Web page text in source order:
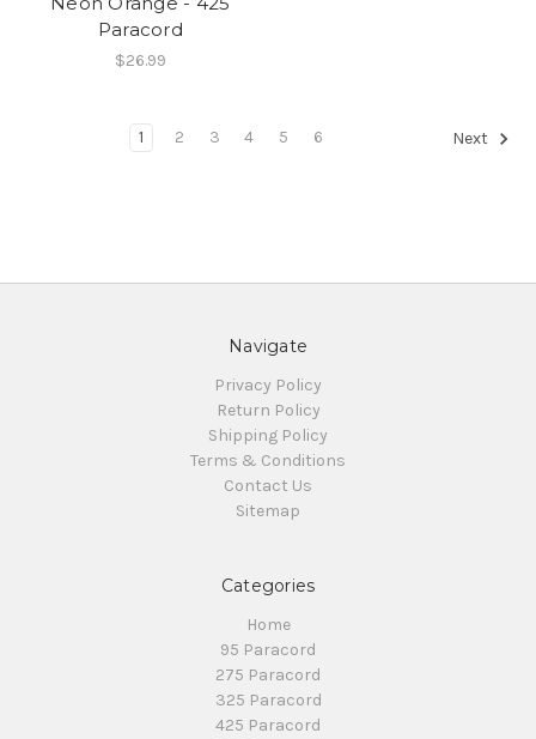
Paracord
$26.99
1 2 3 4 5 6 Next
Navigate
Privacy Policy
Return Policy
Shipping Policy
Terms & Conditions
Contact Us
Sitemap
Categories
Home
95 Paracord
275 Paracord
325 Paracord
425 Paracord